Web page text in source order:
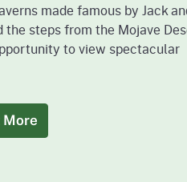
made famous by Jack
steps from the Mojave
to view spectacular
More